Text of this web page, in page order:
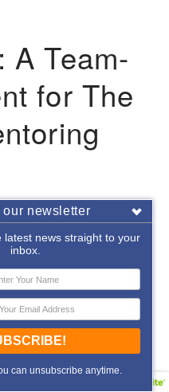
A Team-
for The
newsletter
latest news straight to your
inbox.
can unsubscribe anytime.